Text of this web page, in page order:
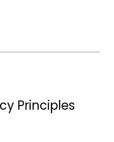
Principles